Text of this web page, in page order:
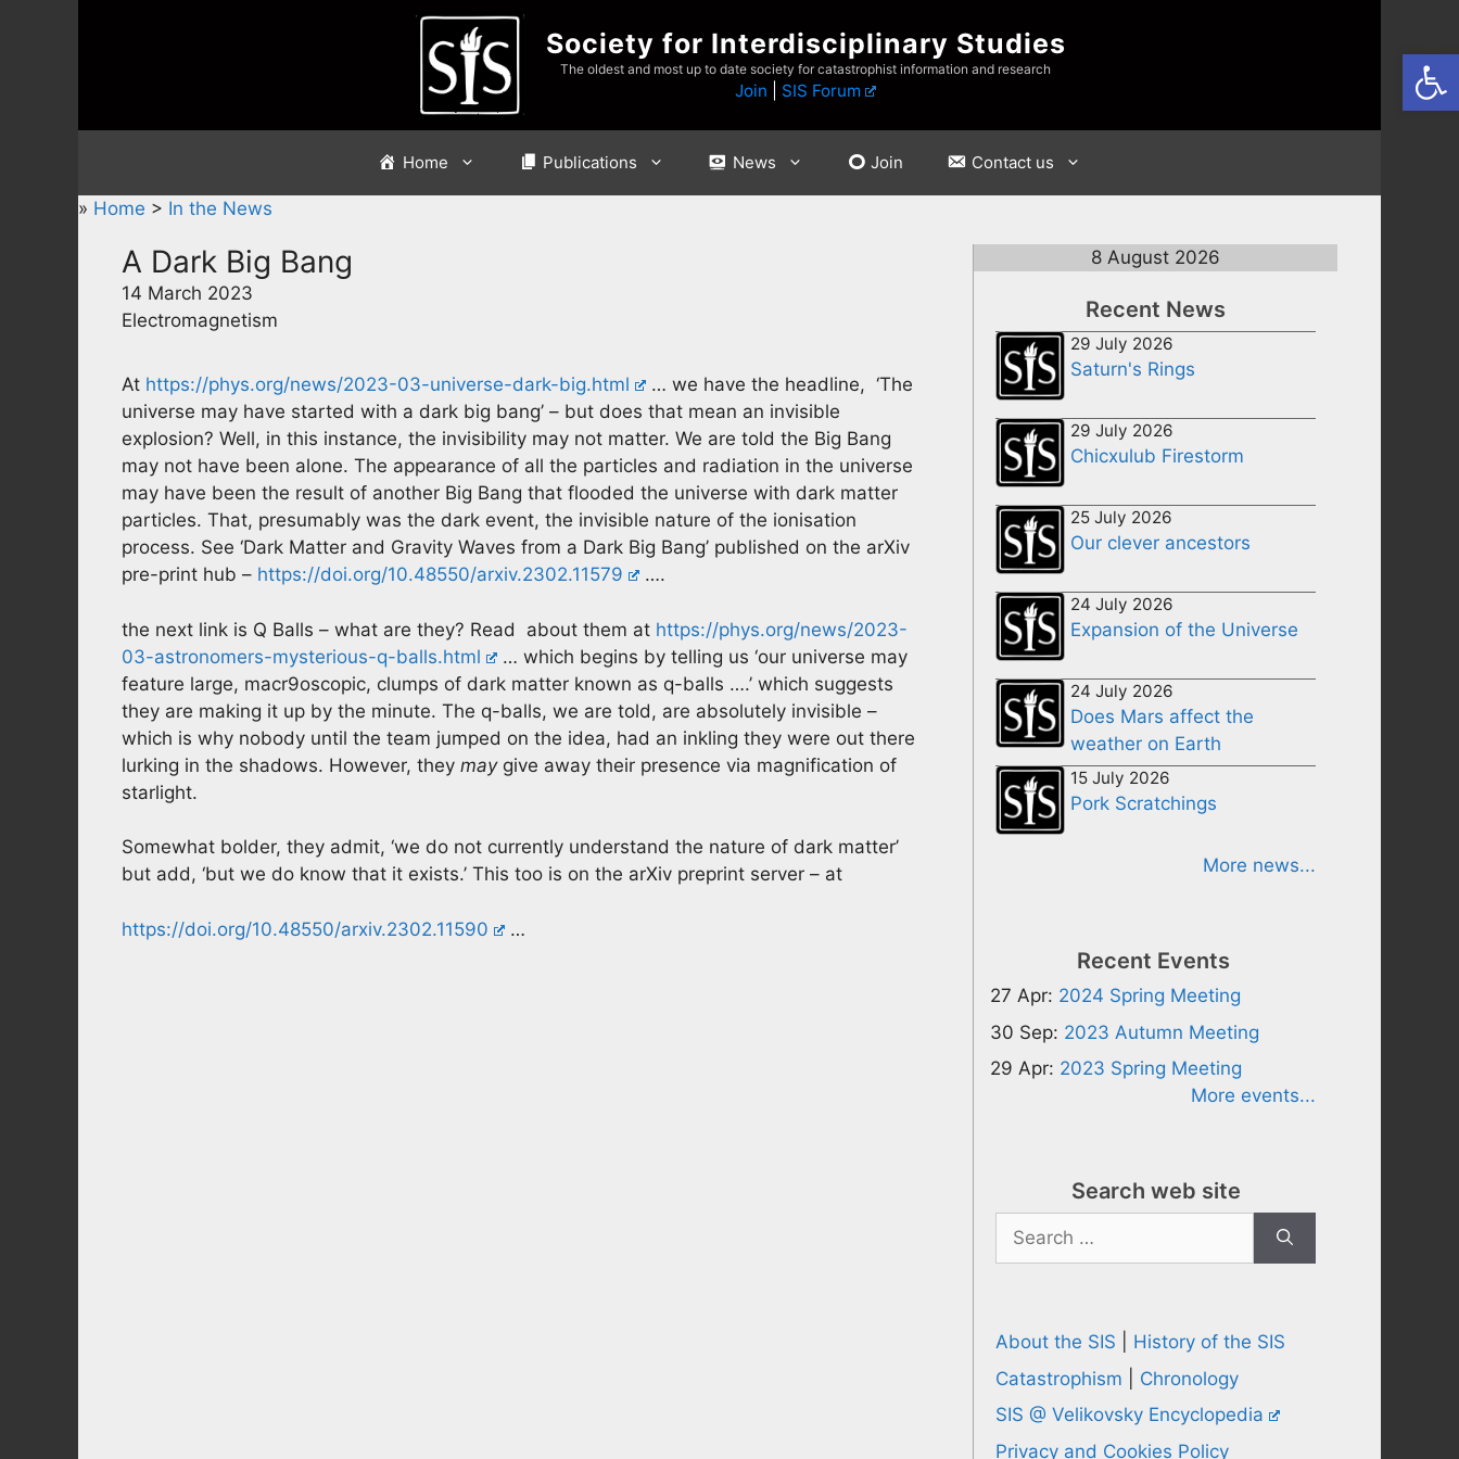
Society for Interdisciplinary Studies
The oldest and most up to date society for catastrophist information and research
Join SIS Forum
Home Publications News Join Contact us
» Home > In the News
A Dark Big Bang
14 March 2023
Electromagnetism
At https://phys.org/news/2023-03-universe-dark-big.html
… we have the headline, ‘The
universe may have started with a dark big bang’ – but does that mean an invisible
explosion? Well, in this instance, the invisibility may not matter. We are told the Big Bang
may not have been alone. The appearance of all the particles and radiation in the universe
may have been the result of another Big Bang that flooded the universe with dark matter
particles. That, presumably was the dark event, the invisible nature of the ionisation
process. See ‘Dark Matter and Gravity Waves from a Dark Big Bang’ published on the arXiv
pre-print hub – https://doi.org/10.48550/arxiv.2302.11579 ….
the next link is Q Balls – what are they? Read about them at https://phys.org/news/2023-
03-astronomers-mysterious-q-balls.html
… which begins by telling us ‘our universe may
feature large, macr9oscopic, clumps of dark matter known as q-balls ….’ which suggests
they are making it up by the minute. The q-balls, we are told, are absolutely invisible –
which is why nobody until the team jumped on the idea, had an inkling they were out there
lurking in the shadows. However, they maygive away their presence via magnification of
starlight.
Somewhat bolder, they admit, ‘we do not currently understand the nature of dark matter’
but add, ‘but we do know that it exists.’ This too is on the arXiv preprint server – at
https://doi.org/10.48550/arxiv.2302.11590 …
8 August 2026
Recent News
29 July 2026
Saturn's Rings
29 July 2026
Chicxulub Firestorm
25 July 2026
Our clever ancestors
24 July 2026
Expansion of the Universe
24 July 2026
Does Mars affect the
weather on Earth
15 July 2026
Pork Scratchings
More news...
Recent Events
27 Apr: 2024 Spring Meeting
30 Sep: 2023 Autumn Meeting
29 Apr: 2023 Spring Meeting
More events...
Search web site
Search
for:
About the SIS
History of the SIS
Catastrophism
Chronology
SIS @ Velikovsky Encyclopedia
Privacy and Cookies Policy